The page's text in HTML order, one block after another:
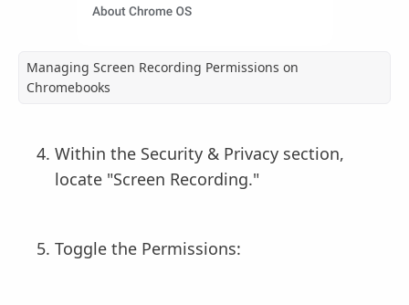
Managing Screen Recording Permissions on
Chromebooks
Within the Security & Privacy section,
locate "Screen Recording."
Toggle the Permissions: